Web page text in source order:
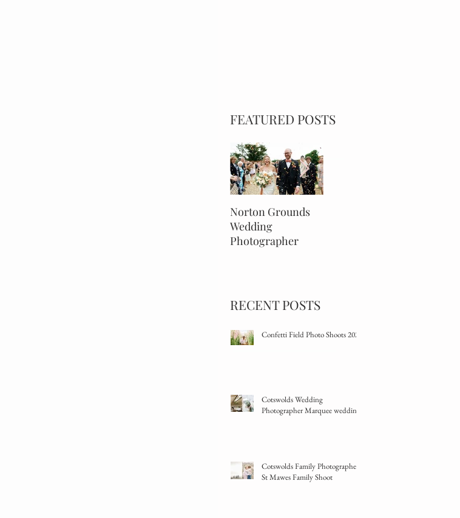
FEATURED POSTS
Norton Grounds
Wedding
Photographer
RECENT POSTS
Confetti Field Photo Shoots 2024
Cotswolds Wedding
Photographer Marquee wedding
Cotswolds Family Photographer -
St Mawes Family Shoot